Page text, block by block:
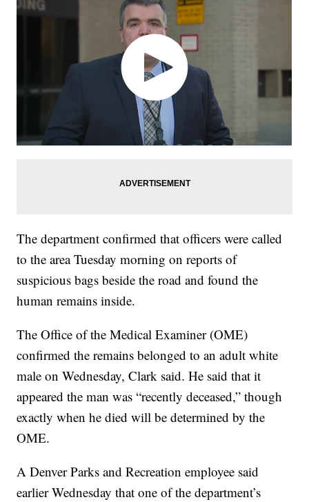
The department confirmed that officers were called
to the area Tuesday morning on reports of
suspicious bags beside the road and found the
human remains inside.
The Office of the Medical Examiner (OME)
confirmed the remains belonged to an adult white
male on Wednesday, Clark said. He said that it
appeared the man was “recently deceased,” though
exactly when he died will be determined by the
OME.
A Denver Parks and Recreation employee said
earlier Wednesday that one of the department’s